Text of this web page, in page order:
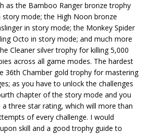
as the Bamboo Ranger bronze trophy
mode; the High Noon bronze
in story mode; the Monkey Spider
Octo in story mode; and much more
Cleaner silver trophy for killing 5,000
across all game modes. The hardest
36th Chamber gold trophy for mastering
as you have to unlock the challenges
chapter of the story mode and you
three star rating, which will more than
of every challenge. I would
skill and a good trophy guide to